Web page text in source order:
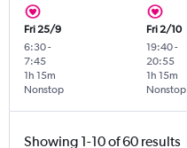
Fri 25/9
6:30-
7:45
Nonstop
1h 15m
Fri 2/10
19:40-
20:55
Nonstop
1h 15m
Showing 1-10 of 60 results